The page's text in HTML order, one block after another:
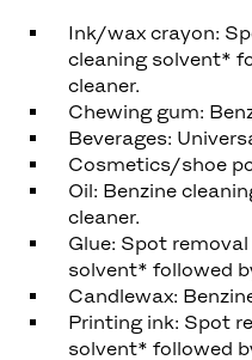
Ink/wax crayon:
cleaning solvent*
cleaner.
Chewing gum:
Beverages:
Cosmetics/shoe
Oil: Benzine
cleaner.
Glue: Spot
solvent* followed
Candlewax:
Printing ink: Spot
solvent* followed